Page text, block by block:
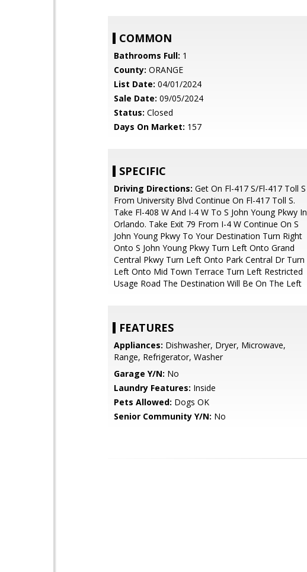
COMMON
Bathrooms Full: 1
County: ORANGE
List Date: 04/01/2024
Sale Date: 09/05/2024
Status: Closed
Days On Market: 157
SPECIFIC
Driving Directions: Get On Fl-417 S/Fl-417 Toll S
From University Blvd Continue On Fl-417 Toll S.
Take Fl-408 W And I-4 W To S John Young Pkwy In
Orlando. Take Exit 79 From I-4 W Continue On S
John Young Pkwy To Your Destination Turn Right
Onto S John Young Pkwy Turn Left Onto Grand
Central Pkwy Turn Left Onto Park Central Dr Turn
Left Onto Mid Town Terrace Turn Left Restricted
Usage Road The Destination Will Be On The Left
FEATURES
Appliances: Dishwasher, Dryer, Microwave,
Range, Refrigerator, Washer
Garage Y/N: No
Laundry Features: Inside
Pets Allowed: Dogs OK
Senior Community Y/N: No